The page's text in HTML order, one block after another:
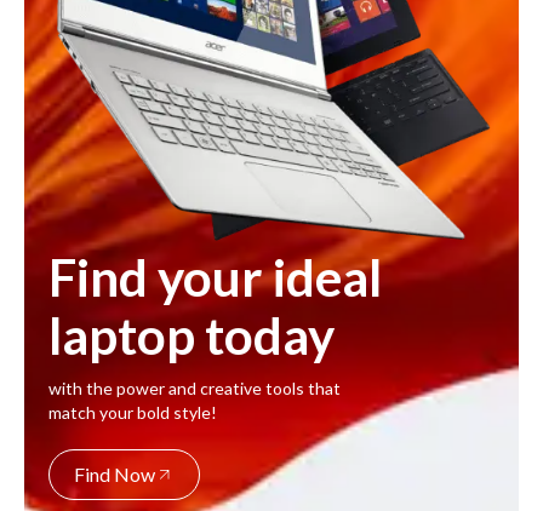
Find your ideal
laptop today
with the power and creative tools that
match your bold style!
Find Now